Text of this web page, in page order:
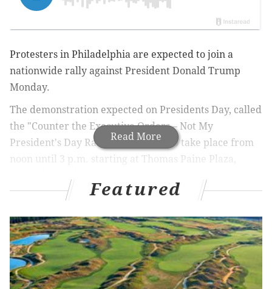
Read More
Protesters in Philadelphia are expected to join a
nationwide rally against President Donald Trump
Monday.
The demonstration expected on Presidents Day, called
the "Counter the Executive Orders – Not My
President's Day Rally" is expected to take place from
noon until 3 p.m. starting at Thomas Paine Plaza,
UPDATE:Scenes from anti-Trump 'Not My
President's Day' rallies in Philly, nationwide
Speakers – including Councilperson Helen Gym, State
SenatorArt Haywood, Deja Lynn Alvarez of the
Featured